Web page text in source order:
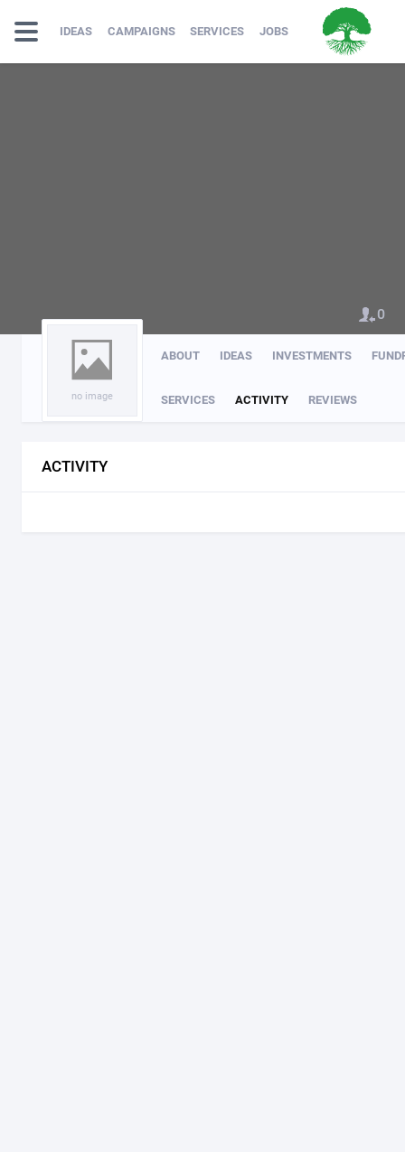
IDEAS CAMPAIGNS SERVICES JOBS
no image
ABOUT IDEAS INVESTMENTS
SERVICES ACTIVITY REVIEWS
0
ACTIVITY